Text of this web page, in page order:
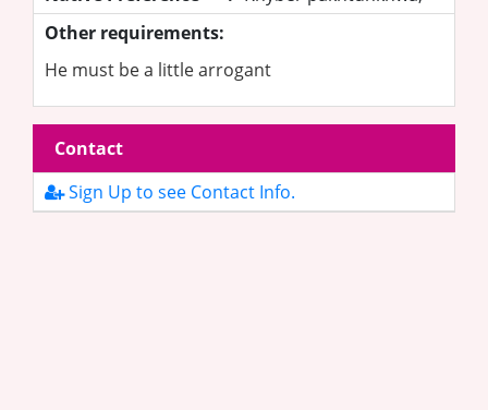
Other requirements:
He must be a little arrogant
Contact
Sign Up to see Contact Info.